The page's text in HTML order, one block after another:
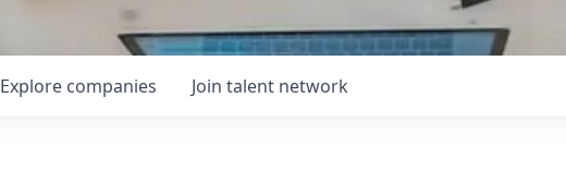
Explore companies Join talent network